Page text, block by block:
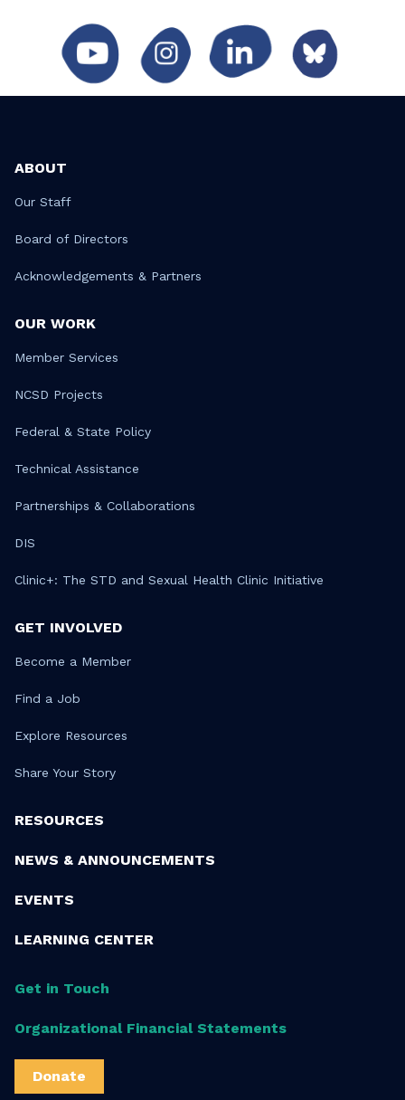
ABOUT
Our Staff
Board of Directors
Acknowledgements & Partners
OUR WORK
Member Services
NCSD Projects
Federal & State Policy
Technical Assistance
Partnerships & Collaborations
DIS
Clinic+: The STD and Sexual Health Clinic Initiative
GET INVOLVED
Become a Member
Find a Job
Explore Resources
Share Your Story
RESOURCES
NEWS & ANNOUNCEMENTS
EVENTS
LEARNING CENTER
Get in Touch
Organizational Financial Statements
Donate